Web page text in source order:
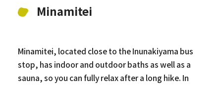
Minamitei
Minamitei, located close to the Inunakiyama bus
stop, has indoor and outdoor baths as well as a
sauna, so you can fully relax after a long hike. In